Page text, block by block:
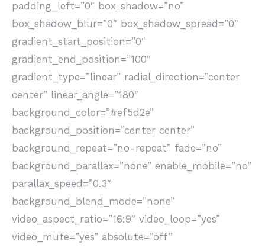
padding_left=”0″ box_shadow=”no”
box_shadow_blur=”0″ box_shadow_spread=”0″
gradient_start_position=”0″
gradient_end_position=”100″
gradient_type=”linear” radial_direction=”center
center” linear_angle=”180″
background_color=”#ef5d2e”
background_position=”center center”
background_repeat=”no-repeat” fade=”no”
background_parallax=”none” enable_mobile=”no”
parallax_speed=”0.3″
background_blend_mode=”none”
video_aspect_ratio=”16:9″ video_loop=”yes”
video_mute=”yes” absolute=”off”